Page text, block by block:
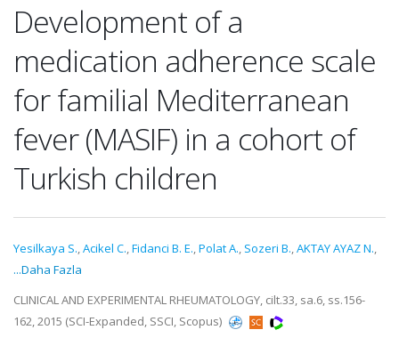
Development of a
medication adherence scale
for familial Mediterranean
fever (MASIF) in a cohort of
Turkish children
Yesilkaya S.,Acikel C.,Fidanci B. E.,Polat A., Sozeri B.,AKTAY AYAZ N.,
...Daha Fazla
CLINICAL AND EXPERIMENTAL RHEUMATOLOGY, cilt.33, sa.6, ss.156-
162, 2015 (SCI-Expanded, SSCI, Scopus)